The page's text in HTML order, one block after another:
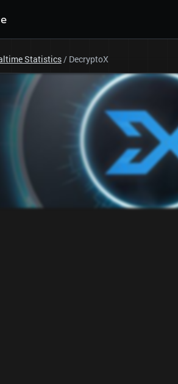
Statistics/ DecryptoX